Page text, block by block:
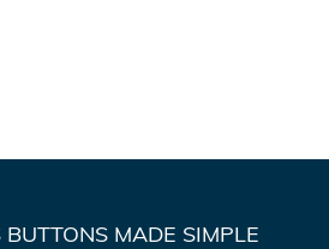
MADE SIMPLE